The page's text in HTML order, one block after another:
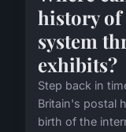
history
system
exhibits?
Step back in
Britain's postal
birth of the